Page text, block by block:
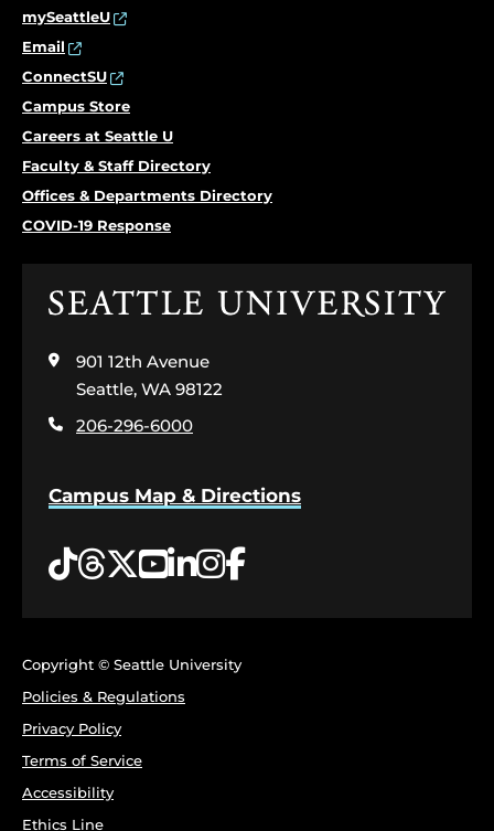
mySeattleU
Email
ConnectSU
Campus Store
Careers at Seattle U
Faculty & Staff Directory
Offices & Departments Directory
COVID-19 Response
Click
the
home
page
901 12th Avenue
Seattle, WA 98122
206-296-6000
Campus Map & Directions
Tiktok
Threads
Twitter
YouTube
LinkedIn
Instagram
Facebook
Copyright © Seattle University
Policies & Regulations
Privacy Policy
Terms of Service
Accessibility
Ethics Line